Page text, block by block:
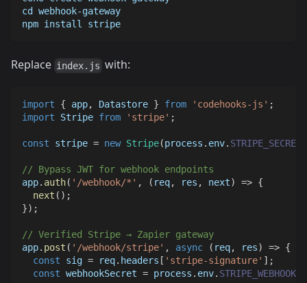
cd webhook-gateway
npm install stripe
Replace index.js with:
import { app, Datastore } from 'codehooks-js' ;
import
Stripe from 'stripe' ;
const stripe = new Stripe(process . env.
// Bypass JWT for webhook endpoints
app. auth( '/webhook/*' , ( req, res , next) => {
next ( ) ;
}) ;
// Verified Stripe → Zapier gateway
app. post ( '/webhook/stripe' , async ( req, res) => {
const sig = req. headers [ 'stripe-signature' ] ;
const webhookSecret = process . env.